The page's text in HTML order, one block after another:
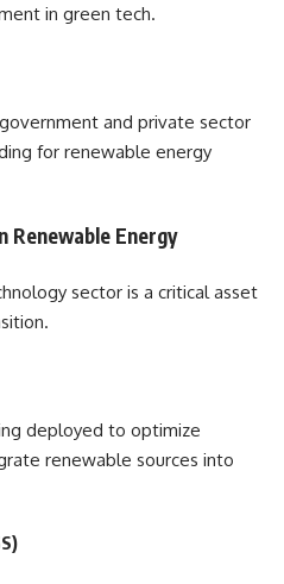
in green tech.
and private sector
for renewable energy
Renewable Energy
sector is a critical asset
deployed to optimize
renewable sources into